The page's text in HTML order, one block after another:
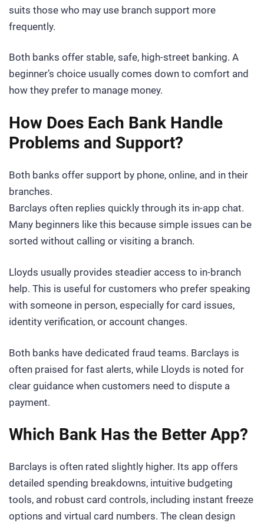
suits those who may use branch support more
frequently.
Both banks offer stable, safe, high-street banking. A
beginner’s choice usually comes down to comfort and
how they prefer to manage money.
How Does Each Bank Handle
Problems and Support?
Both banks offer support by phone, online, and in their
branches.
Barclays often replies quickly through its in-app chat.
Many beginners like this because simple issues can be
sorted without calling or visiting a branch.
Lloyds usually provides steadier access to in-branch
help. This is useful for customers who prefer speaking
with someone in person, especially for card issues,
identity verification, or account changes.
Both banks have dedicated fraud teams. Barclays is
often praised for fast alerts, while Lloyds is noted for
clear guidance when customers need to dispute a
payment.
Which Bank Has the Better App?
Barclays is often rated slightly higher. Its app offers
detailed spending breakdowns, intuitive budgeting
tools, and robust card controls, including instant freeze
options and virtual card numbers. The clean design